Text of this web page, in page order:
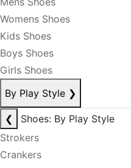
Womens Shoes
Kids Shoes
Boys Shoes
Girls Shoes
By Play Style ❯
❮
Shoes: By Play Style
Strokers
Crankers